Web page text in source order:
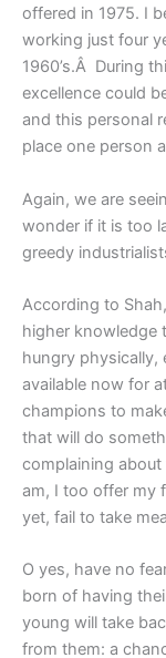
offered in 1975. I
working just four
1960’s.Â During
excellence could
and this personal
place one person
Again, we are
wonder if it is too
greedy
According to
higher knowledge
hungry physically,
available now for
champions to
that will do
complaining
am, I too offer my
yet, fail to take
O yes, have no
born of having
young will take
from them: a